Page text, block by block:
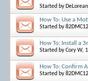
Started by
How To: Use a
Started by82DMC12
How To: Install a
Started byCory W,
How To: Confirm
Started by82DMC12